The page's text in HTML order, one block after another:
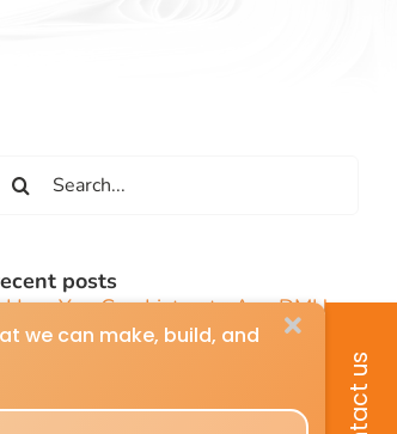
for:
posts
How You Can Listen to Any DMU
Article
President & Marketer Should Know